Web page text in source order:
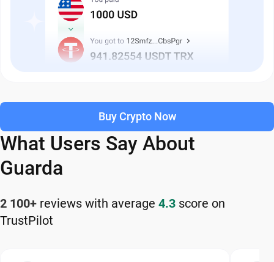
Buy Crypto Now
What Users Say About
Guarda
2 100+ reviews with average 4.3 score on
TrustPilot